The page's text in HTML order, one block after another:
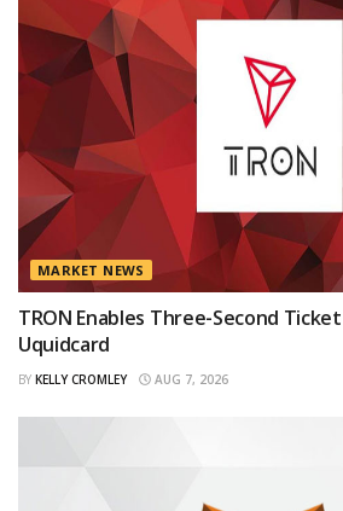
MARKET NEWS
TRON Enables Three-Second
Uquidcard
BY KELLY CROMLEY AUG 7, 2026